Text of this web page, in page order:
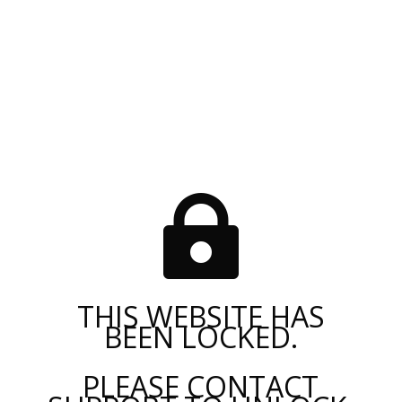

THIS WEBSITE HAS
BEEN LOCKED.
PLEASE CONTACT